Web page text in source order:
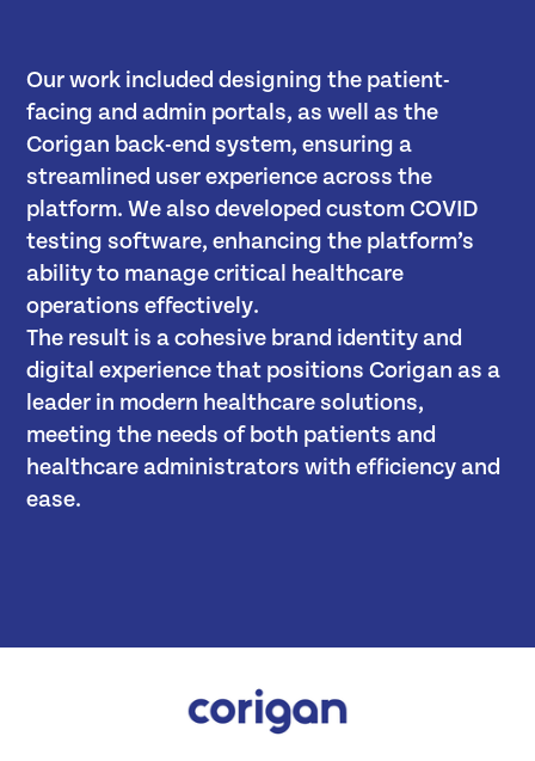
Our work included designing the patient-
facing and admin portals, as well as the
Corigan back-end system, ensuring a
streamlined user experience across the
platform. We also developed custom COVID
testing software, enhancing the platform’s
ability to manage critical healthcare
operations effectively.
The result is a cohesive brand identity and
digital experience that positions Corigan as a
leader in modern healthcare solutions,
meeting the needs of both patients and
healthcare administrators with efficiency and
ease.